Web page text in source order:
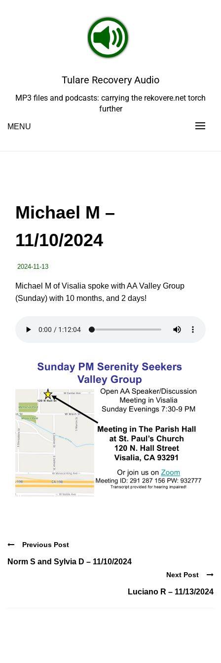
Tulare Recovery Audio
MP3 files and podcasts: carrying the rekovere.net torch
further
MENU
Michael M –
11/10/2024
2024-11-13
Michael M of Visalia spoke with AA Valley Group
(Sunday) with 10 months, and 2 days!
Previous Post
Norm S and Sylvia D – 11/10/2024
Next Post
Luciano R – 11/13/2024